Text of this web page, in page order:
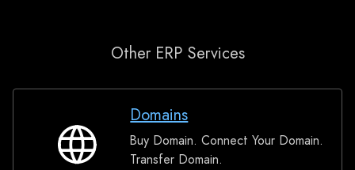
Other ERP Services
Domains
Domains
Buy Domain. Connect Your Domain.
Transfer Domain.